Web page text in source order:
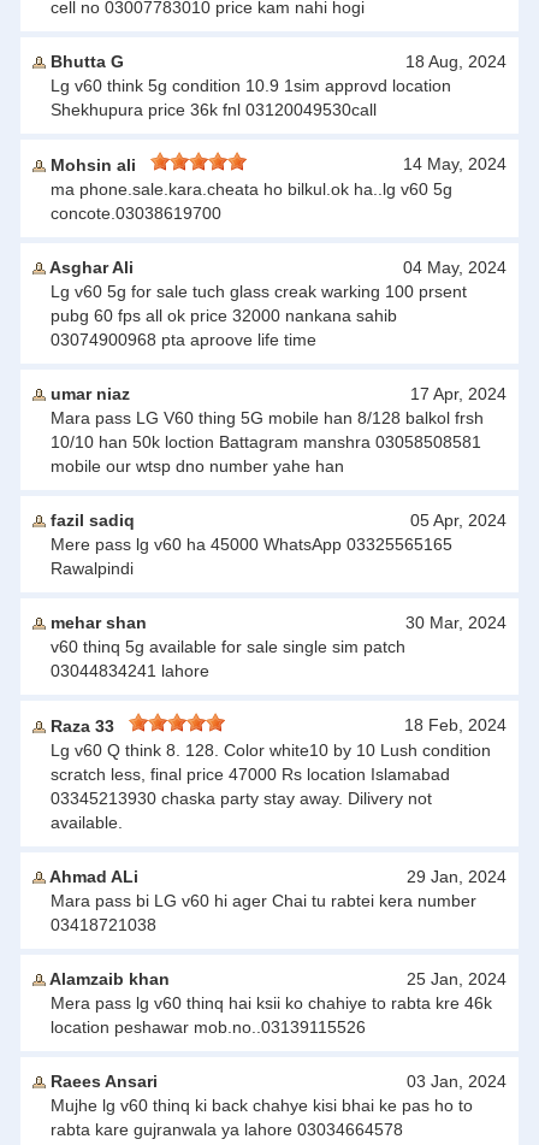
cell no 03007783010 price kam nahi hogi
Bhutta G
18 Aug, 2024
Lg v60 think 5g condition 10.9 1sim approvd location
Shekhupura price 36k fnl 03120049530call
Mohsin ali
14 May, 2024
ma phone.sale.kara.cheata ho bilkul.ok ha..lg v60 5g
concote.03038619700
Asghar Ali
04 May, 2024
Lg v60 5g for sale tuch glass creak warking 100 prsent
pubg 60 fps all ok price 32000 nankana sahib
03074900968 pta aproove life time
umar niaz
17 Apr, 2024
Mara pass LG V60 thing 5G mobile han 8/128 balkol frsh
10/10 han 50k loction Battagram manshra 03058508581
mobile our wtsp dno number yahe han
fazil sadiq
05 Apr, 2024
Mere pass lg v60 ha 45000 WhatsApp 03325565165
Rawalpindi
mehar shan
30 Mar, 2024
v60 thinq 5g available for sale single sim patch
03044834241 lahore
Raza 33
18 Feb, 2024
Lg v60 Q think 8. 128. Color white10 by 10 Lush condition
scratch less, final price 47000 Rs location Islamabad
03345213930 chaska party stay away. Dilivery not
available.
Ahmad ALi
29 Jan, 2024
Mara pass bi LG v60 hi ager Chai tu rabtei kera number
03418721038
Alamzaib khan
25 Jan, 2024
Mera pass lg v60 thinq hai ksii ko chahiye to rabta kre 46k
location peshawar mob.no..03139115526
Raees Ansari
03 Jan, 2024
Mujhe lg v60 thinq ki back chahye kisi bhai ke pas ho to
rabta kare gujranwala ya lahore 03034664578